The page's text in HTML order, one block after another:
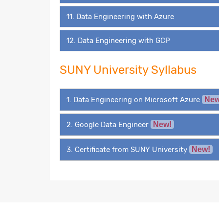
11. Data Engineering with Azure
12. Data Engineering with GCP
SUNY University Syllabus
1. Data Engineering on Microsoft Azure
2. Google Data Engineer New!
3. Certificate from SUNY University New!